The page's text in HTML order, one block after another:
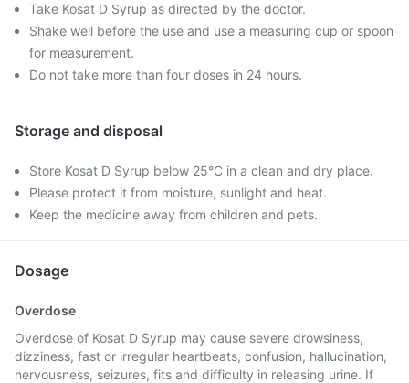
Take Kosat D Syrup as directed by the doctor.
Shake well before the use and use a measuring cup or spoon
for measurement.
Do not take more than four doses in 24 hours.
Storage and disposal
Store Kosat D Syrup below 25°C in a clean and dry place.
Please protect it from moisture, sunlight and heat.
Keep the medicine away from children and pets.
Dosage
Overdose
Overdose of Kosat D Syrup may cause severe drowsiness,
dizziness, fast or irregular heartbeats, confusion, hallucination,
nervousness, seizures, fits and difficulty in releasing urine. If